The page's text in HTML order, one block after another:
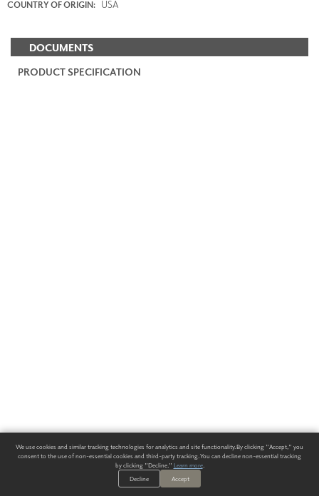
COUNTRY OF ORIGIN: USA
DOCUMENTS
PRODUCT SPECIFICATION
We use cookies and similar tracking technologies for analytics and site functionality. By clicking "Accept," you
consent to the use of non-essential cookies and third-party tracking. You can decline non-essential tracking
by clicking "Decline." Learn more.
Decline
Accept